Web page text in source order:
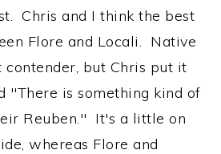
Chris and I think the best
Flore and Locali. Native
contender, but Chris put it
"There is something kind of
Reuben." It's a little on
whereas Flore and